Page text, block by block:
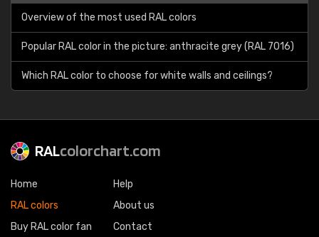
Overview of the most used RAL colors
Popular RAL color in the picture: anthracite grey (RAL 7016)
Which RAL color to choose for white walls and ceilings?
RALcolorchart.com
Home
RAL colors
Buy RAL color fan
Help
About us
Contact